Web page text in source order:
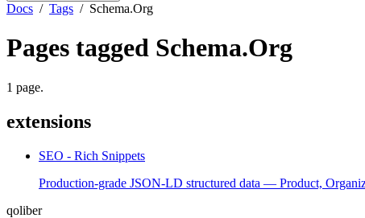
Docs / Tags / Schema.Org
Pages tagged Schema.Org
1 page.
extensions
SEO - Rich Snippets
Production-grade JSON-LD structured data — Product,
qoliber